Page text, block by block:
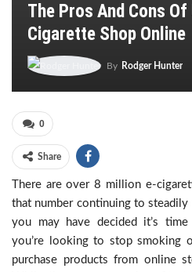
The Pros And Cons Of
Cigarette Shop Online
By Rodger Hunter
0
Share
There are over 8 million e-
that number continuing to
you may have decided it’s
you’re looking to stop smoking
purchase products from online